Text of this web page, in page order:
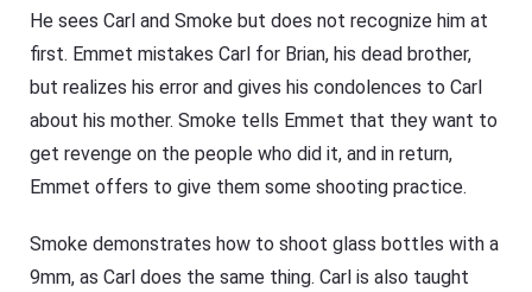
He sees Carl and Smoke but does not recognize him at
first. Emmet mistakes Carl for Brian, his dead brother,
but realizes his error and gives his condolences to Carl
about his mother. Smoke tells Emmet that they want to
get revenge on the people who did it, and in return,
Emmet offers to give them some shooting practice.
Smoke demonstrates how to shoot glass bottles with a
9mm, as Carl does the same thing. Carl is also taught